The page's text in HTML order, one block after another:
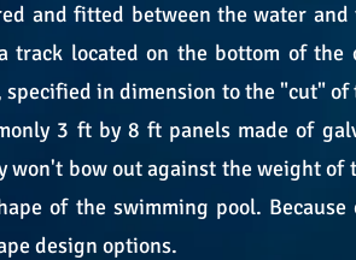
and fitted between the water
located on the bottom of the
in dimension to the "cut"
3 ft by 8 ft panels made of
won't bow out against the weight
of the swimming pool.
design options.